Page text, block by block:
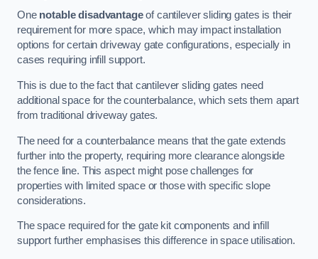
One notable disadvantageof cantilever sliding gates is their
requirement for more space, which may impact installation
options for certain driveway gate configurations, especially in
cases requiring infill support.
This is due to the fact that cantilever sliding gates need
additional space for the counterbalance, which sets them apart
from traditional driveway gates.
The need for a counterbalance means that the gate extends
further into the property, requiring more clearance alongside
the fence line. This aspect might pose challenges for
properties with limited space or those with specific slope
considerations.
The space required for the gate kit components and infill
support further emphasises this difference in space utilisation.